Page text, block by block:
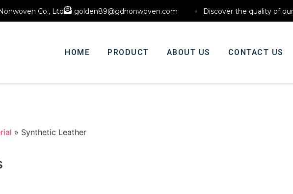
Co., Ltd golden89@gdnonwoven.com Discover the quality of
HOME PRODUCT ABOUT US CONTACT US
» Synthetic Leather